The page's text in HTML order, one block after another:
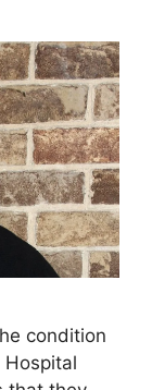
condition
Hospital